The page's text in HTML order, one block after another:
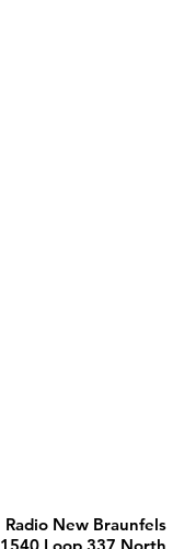
Radio New Braunfels